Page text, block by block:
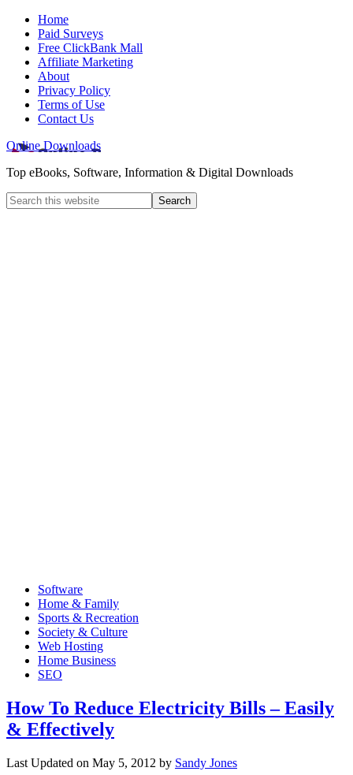
Home
Paid Surveys
Free ClickBank Mall
Affiliate Marketing
About
Privacy Policy
Terms of Use
Contact Us
Online Downloads
Top eBooks, Software, Information & Digital Downloads
Software
Home & Family
Sports & Recreation
Society & Culture
Web Hosting
Home Business
SEO
How To Reduce Electricity Bills – Easily
& Effectively
Last Updated on May 5, 2012 by Sandy Jones